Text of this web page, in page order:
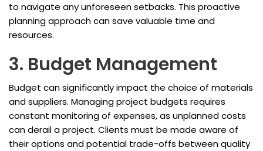
to navigate any unforeseen setbacks. This proactive
planning approach can save valuable time and
resources.
3. Budget Management
Budget can significantly impact the choice of materials
and suppliers. Managing project budgets requires
constant monitoring of expenses, as unplanned costs
can derail a project. Clients must be made aware of
their options and potential trade-offs between quality